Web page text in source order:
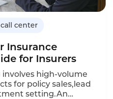
center
Insurance
for Insurers
high-volume
for policy sales,lead
setting.An